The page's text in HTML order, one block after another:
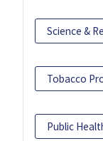
Science &
Tobacco
Public